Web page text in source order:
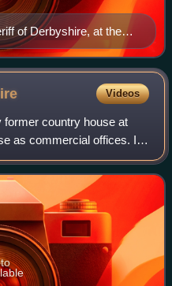
of Derbyshire, at the
Videos
former country house at
as commercial offices. It
is officially listed on the